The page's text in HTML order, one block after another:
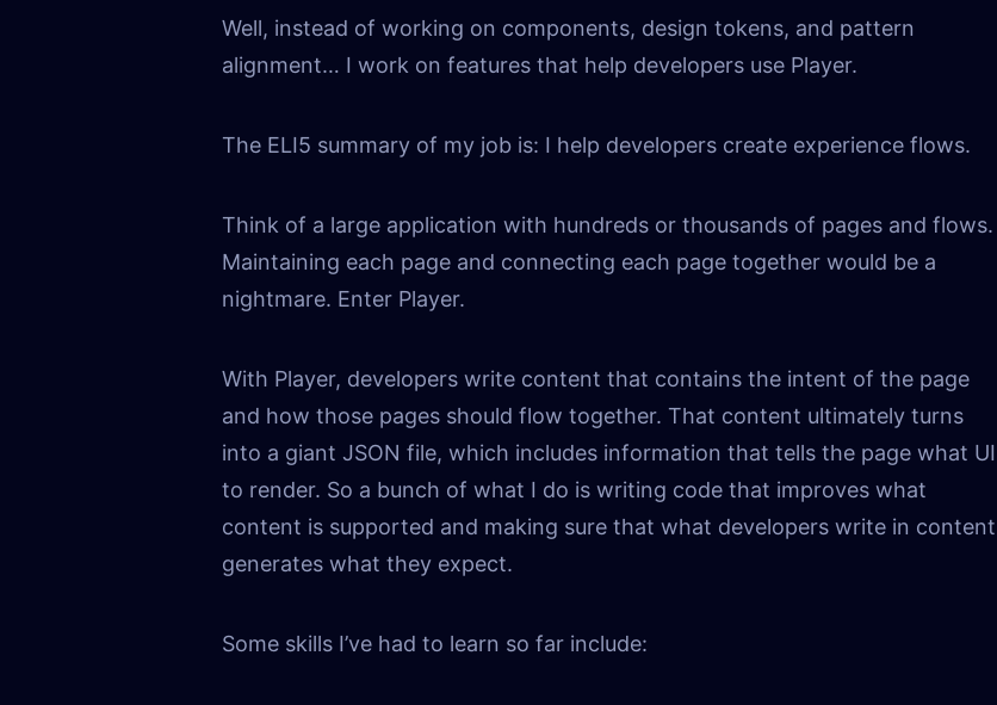
Well, instead of working on components, design tokens, and pattern
alignment… I work on features that help developers use Player.
The ELI5 summary of my job is: I help developers create experience flows.
Think of a large application with hundreds or thousands of pages and flows.
Maintaining each page and connecting each page together would be a
nightmare. Enter Player.
With Player, developers write content that contains the intent of the page
and how those pages should flow together. That content ultimately turns
into a giant JSON file, which includes information that tells the page what UI
to render. So a bunch of what I do is writing code that improves what
content is supported and making sure that what developers write in content
generates what they expect.
Some skills I’ve had to learn so far include: